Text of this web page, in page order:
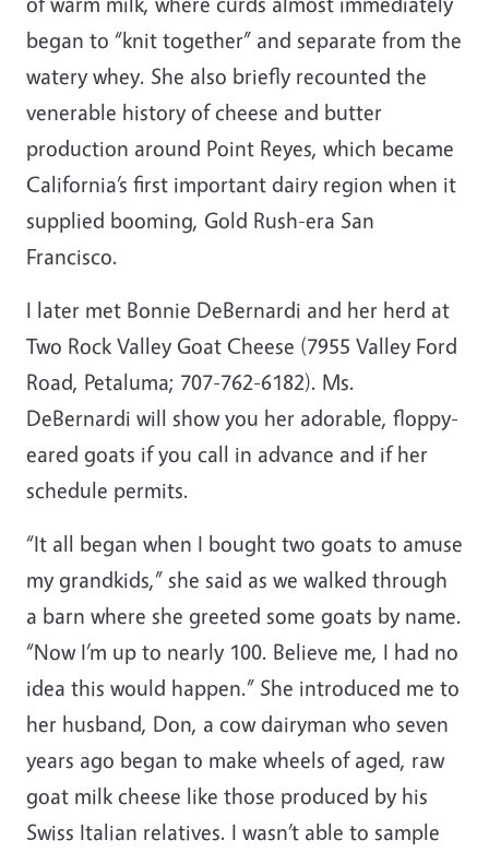
began to “knit together” and separate from the
watery whey. She also briefly recounted the
venerable history of cheese and butter
production around Point Reyes, which became
California’s first important dairy region when it
supplied booming, Gold Rush-era San
Francisco.
I later met Bonnie DeBernardi and her herd at
Two Rock Valley Goat Cheese (7955 Valley Ford
Road, Petaluma; 707-762-6182). Ms.
DeBernardi will show you her adorable, floppy-
eared goats if you call in advance and if her
schedule permits.
“It all began when I bought two goats to amuse
my grandkids,” she said as we walked through
a barn where she greeted some goats by name.
“Now I’m up to nearly 100. Believe me, I had no
idea this would happen.” She introduced me to
her husband, Don, a cow dairyman who seven
years ago began to make wheels of aged, raw
goat milk cheese like those produced by his
Swiss Italian relatives. I wasn’t able to sample